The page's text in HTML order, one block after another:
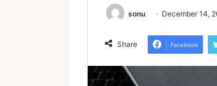
sonu December 14,
Share Facebook